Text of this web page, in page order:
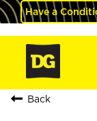
Have a
Back